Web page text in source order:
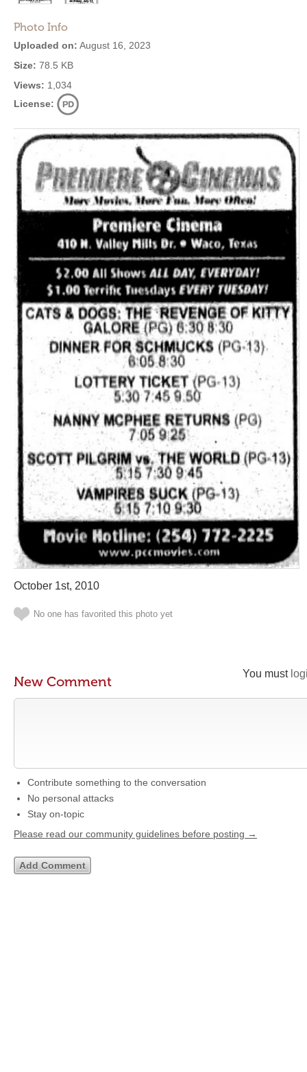
Photo Info
Uploaded on: August 16, 2023
Size: 78.5 KB
Views: 1,034
License:
October 1st, 2010
No one has favorited this photo yet
You must
New Comment
Contribute something to the conversation
No personal attacks
Stay on-topic
Please read our community guidelines before posting →